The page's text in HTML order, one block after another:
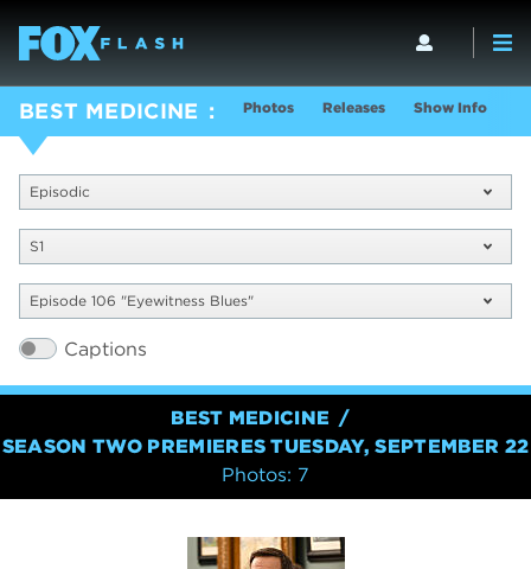
BEST MEDICINE Photos Releases Show Info
Episodic
S1
Episode 106 "Eyewitness Blues"
Captions
BEST MEDICINE
SEASON TWO PREMIERES TUESDAY, SEPTEMBER 22
Photos: 7